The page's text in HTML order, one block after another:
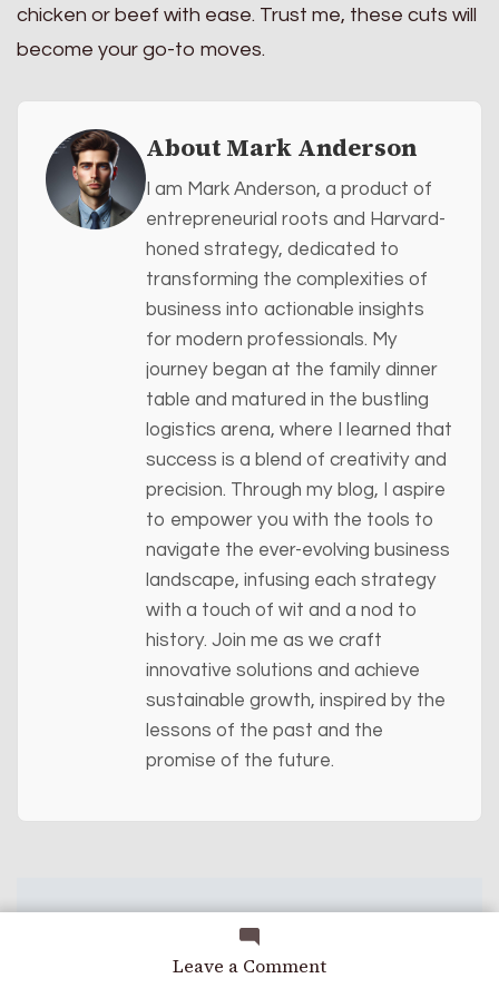
Leave a Commenton
chicken or beef with ease. Trust me, these cuts will
become your go-to moves.
About Mark Anderson
I am Mark Anderson, a product of
entrepreneurial roots and Harvard-
honed strategy, dedicated to
transforming the complexities of
business into actionable insights
for modern professionals. My
journey began at the family dinner
table and matured in the bustling
logistics arena, where I learned that
success is a blend of creativity and
precision. Through my blog, I aspire
to empower you with the tools to
navigate the ever-evolving business
landscape, infusing each strategy
with a touch of wit and a nod to
history. Join me as we craft
innovative solutions and achieve
sustainable growth, inspired by the
lessons of the past and the
promise of the future.